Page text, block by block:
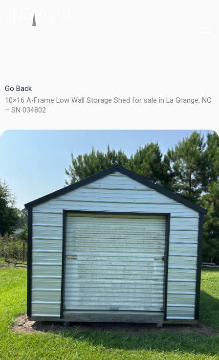
Go Back
10×16 A-Frame Low Wall Storage Shed for sale in La Grange, NC
– SN 034802